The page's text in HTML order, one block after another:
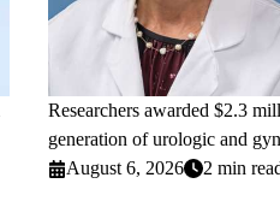
Researchers awarded $2.3
generation of urologic and
August 6, 2026
2 min